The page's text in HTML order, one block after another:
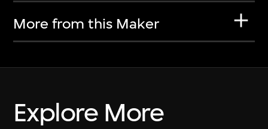
More from this Maker
Explore More